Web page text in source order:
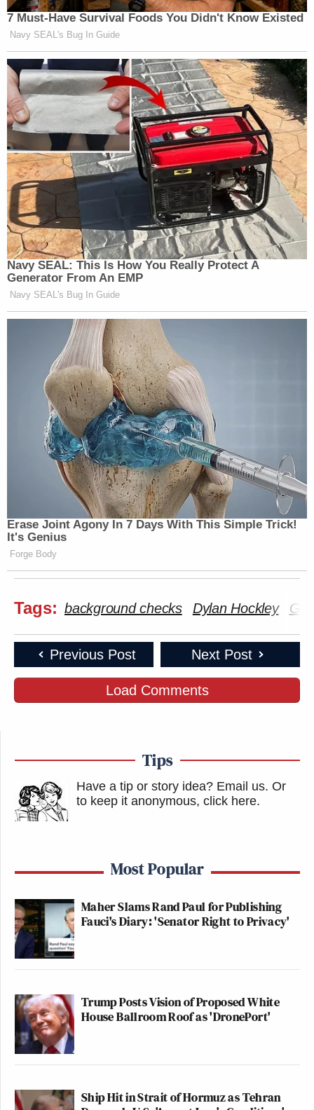
7 Must-Have Survival Foods You Didn't Know Existed
Navy SEAL's Bug In Guide
Navy SEAL: This Is How You Really Protect A
Generator From An EMP
Navy SEAL's Bug In Guide
Erase Joint Agony In 7 Days With This Simple Trick!
It's Genius
Forge Body
Tags: background checks Dylan Hockley
Previous Post Next Post
Load Comments
Tips
Have a tip or story idea? Email us. Or
to keep it anonymous, click here.
Most Popular
Maher Slams Rand Paul for Publishing
Fauci's Diary: 'Senator Right to Privacy'
Trump Posts Vision of Proposed White
House Ballroom Roof as 'DronePort'
Ship Hit in Strait of Hormuz as Tehran